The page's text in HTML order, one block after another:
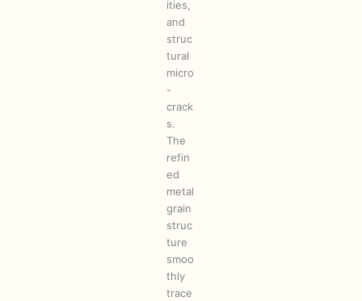
ities,
and
struc
tural
micro
-
crack
s.
The
refin
ed
metal
grain
struc
ture
smoo
thly
trace